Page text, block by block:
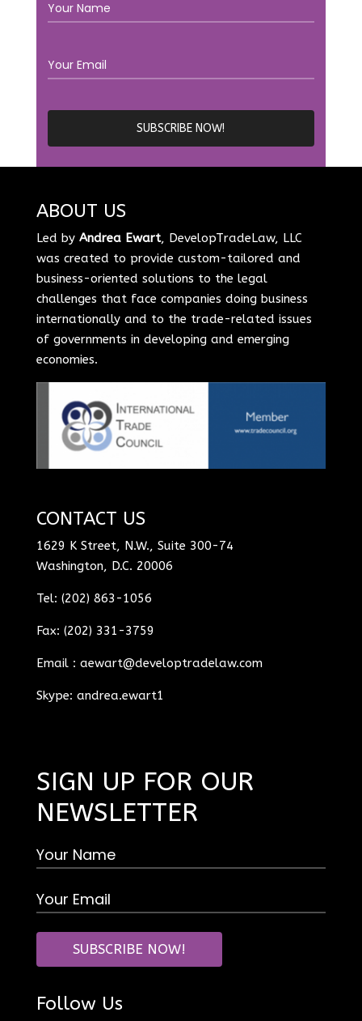
ABOUT US
Led by Andrea Ewart, DevelopTradeLaw, LLC
was created to provide custom-tailored and
business-oriented solutions to the legal
challenges that face companies doing business
internationally and to the trade-related issues
of governments in developing and emerging
economies.
CONTACT US
1629 K Street, N.W., Suite 300-74
Washington, D.C. 20006
Tel: (202) 863-1056
Fax: (202) 331-3759
Email : aewart@developtradelaw.com
Skype: andrea.ewart1
SIGN UP FOR OUR
NEWSLETTER
Follow Us